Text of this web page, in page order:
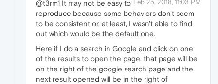
Feb 25, 2018, 11:03 PM
@t3rm1 It may not be easy to
reproduce because some behaviors don't seem
to be consistent or, at least, I wasn't able to find
out which would be the default one.
Here if I do a search in Google and click on one
of the results to open the page, that page will be
on the right of the google search page and the
next result opened will be in the right of